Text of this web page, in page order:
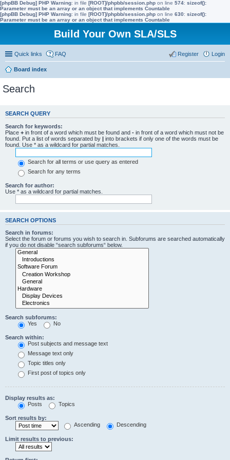
[phpBB Debug] PHP Warning: in file [ROOT]/phpbb/session.php on line 574: sizeof():
Parameter must be an array or an object that implements Countable
[phpBB Debug] PHP Warning: in file [ROOT]/phpbb/session.php on line 630: sizeof():
Parameter must be an array or an object that implements Countable
Build Your Own SLA/SLS
Quick links FAQ Login
Register
Board index
Search
SEARCH QUERY
Search for keywords:
Place + in front of a word which must be found and - in front of a word which must not be
found. Put a list of words separated by | into brackets if only one of the words must be
found. Use * as a wildcard for partial matches.
Search for all terms or use query as entered
Search for any terms
Search for author:
Use * as a wildcard for partial matches.
SEARCH OPTIONS
Search in forums:
Select the forum or forums you wish to search in. Subforums are searched automatically
if you do not disable “search subforums“ below.
Search subforums:
Yes
No
Search within:
Post subjects and message text
Message text only
Topic titles only
First post of topics only
Display results as:
Posts
Topics
Sort results by:
Ascending
Descending
Limit results to previous: